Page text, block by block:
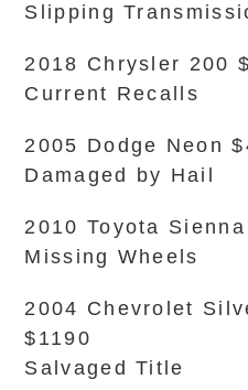
Slipping
2018 Chrysler 200
Current Recalls
2005 Dodge Neon
Damaged by Hail
2010 Toyota
Missing Wheels
2004 Chevrolet
$1190
Salvaged Title